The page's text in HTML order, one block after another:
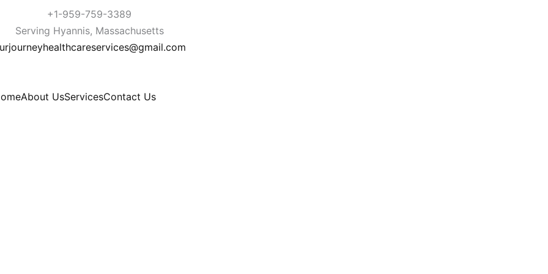
+1-959-759-3389
Serving Hyannis, Massachusetts
About UsServicesContact Us